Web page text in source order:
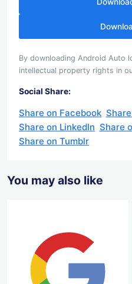
By downloading Android Auto
intellectual property rights in
Social Share:
Share on Facebook
Share on LinkedIn Share
Share on Tumblr
You may also like